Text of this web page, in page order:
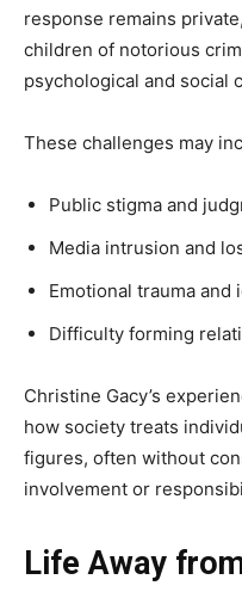
response remains
children of notorious
psychological and social
These challenges may
Public stigma and
Media intrusion and
Emotional trauma
Difficulty forming
Christine Gacy’s
how society treats
figures, often without
involvement or
Life Away